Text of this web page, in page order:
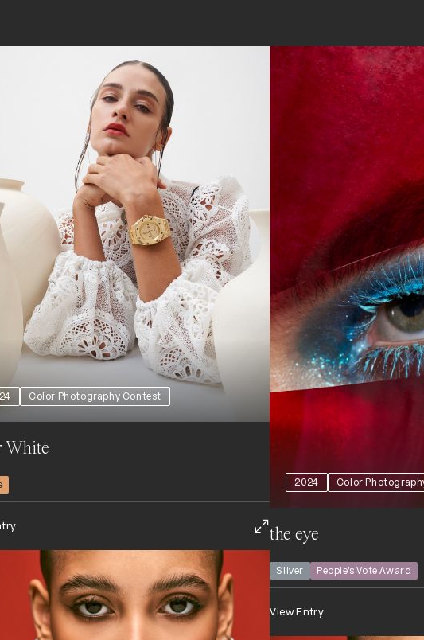
Color Photography Contest
White
2024 Color
the eye
Silver People’s Vote Award
View Entry